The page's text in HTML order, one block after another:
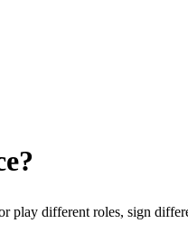
different roles, sign